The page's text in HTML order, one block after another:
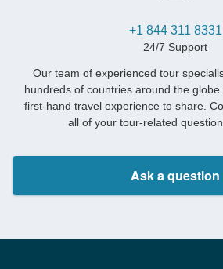
+1 844 311 8331
24/7 Support
Our team of experienced tour
hundreds of countries around the
first-hand travel experience to share.
all of your tour-related
Ask a question